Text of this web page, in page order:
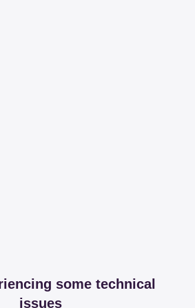
some technical
issues